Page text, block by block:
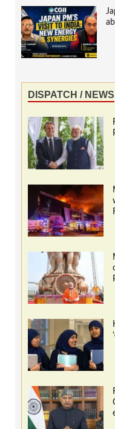
DISPATCH / NEWS